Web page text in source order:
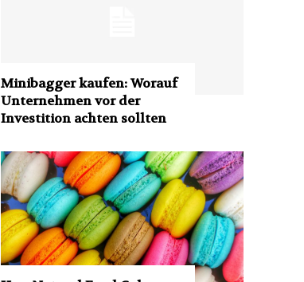
Minibagger kaufen: Worauf
Unternehmen vor der
Investition achten sollten